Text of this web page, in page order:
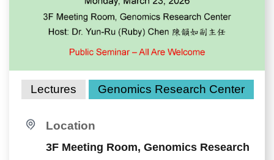
Lectures Genomics Research Center
Location
3F Meeting Room, Genomics Research